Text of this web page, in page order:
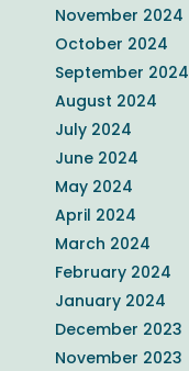
November 2024
October 2024
September 2024
August 2024
July 2024
June 2024
May 2024
April 2024
March 2024
February 2024
January 2024
December 2023
November 2023